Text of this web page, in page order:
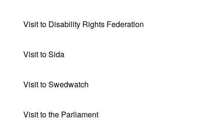
Visit to Disability Rights Federation
Visit to Sida
Visit to Swedwatch
Visit to the Parliament